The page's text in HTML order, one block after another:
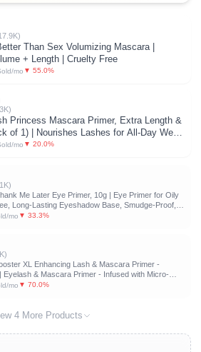
Than Sex Volumizing Mascara |
+ Length | Cruelty Free
mo ▼ 55.0%
Princess Mascara Primer, Extra Length &
of 1) | Nourishes Lashes for All-Day Wear,
Conditions Lashes; Vegan, Cruelty &
mo ▼ 20.0%
Me Later Eye Primer, 10g | Eye Primer for Oily
Long-Lasting Eyeshadow Base, Smudge-Proof,
Free
mo ▼ 33.3%
XL Enhancing Lash & Mascara Primer -
Eyelash & Mascara Primer - Infused with Micro-
and Vitamin E - Boosts Mascara Volume, Length &
mo ▼ 70.0%
4 More Products